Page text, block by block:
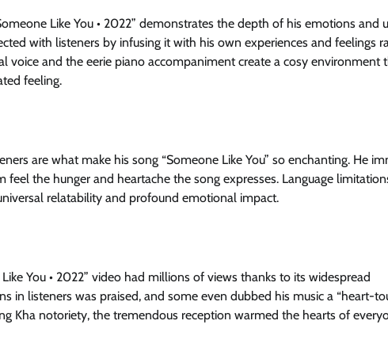
Like You • 2022” demonstrates the depth of his emotions and
with listeners by infusing it with his own experiences and feelings
voice and the eerie piano accompaniment create a cosy environment
feeling.
are what make his song “Someone Like You” so enchanting. He
the hunger and heartache the song expresses. Language
relatability and profound emotional impact.
You • 2022” video had millions of views thanks to its widespread
in listeners was praised, and some even dubbed his music a “heart-
Kha notoriety, the tremendous reception warmed the hearts of